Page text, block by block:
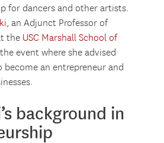
for dancers and other artists.
, an Adjunct Professor of
the USC Marshall School of
event where she advised
an entrepreneur and
background in